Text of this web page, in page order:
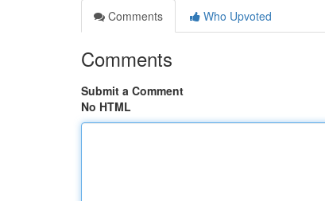
Comments
Who Upvoted
Comments
Submit a Comment
No HTML